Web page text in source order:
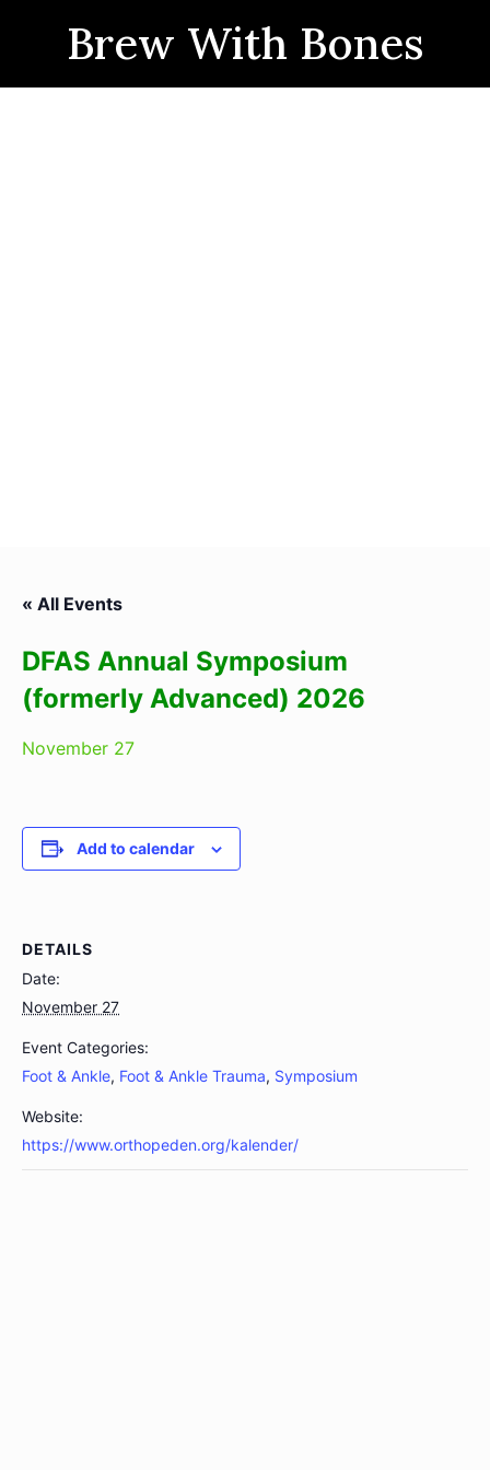
Brew With Bones
« All Events
DFAS Annual Symposium
(formerly Advanced) 2026
November 27
Add to calendar
DETAILS
Date:
November 27
Event Categories:
Foot & Ankle, Foot & Ankle Trauma, Symposium
Website:
https://www.orthopeden.org/kalender/